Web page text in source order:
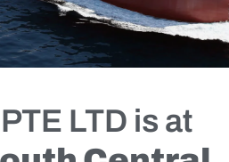
ALL
LTD is at